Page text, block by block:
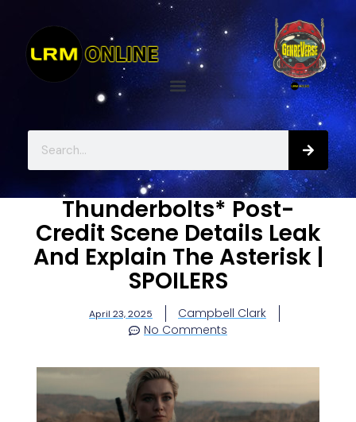
Thunderbolts* Post-
Credit Scene Details Leak
And Explain The Asterisk |
SPOILERS
April 23, 2025
Campbell Clark
No Comments